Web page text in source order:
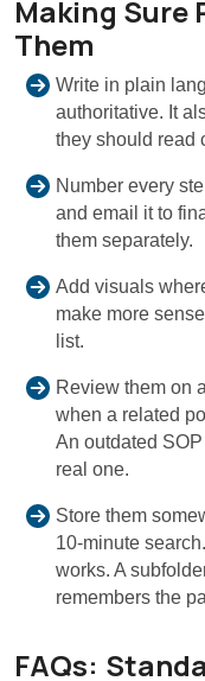
Making Sure
Them
Write in plain
authoritative. It
they should read
Number every
and email it to
them separately.
Add visuals
make more
list.
Review them on
when a related
An outdated
real one.
Store them
10-minute
works. A
remembers the
FAQs: